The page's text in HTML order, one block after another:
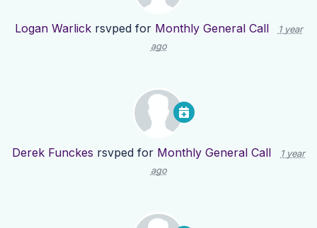
Logan Warlickrsvped for Monthly General Call
1 year
ago
Derek Funckes rsvped for Monthly General Call
1 year
ago